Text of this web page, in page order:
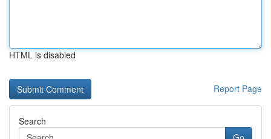
HTML is disabled
Report Page
Search